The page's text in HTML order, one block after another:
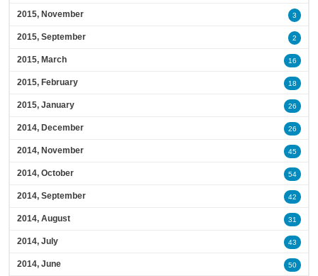
2015, November 3
2015, September 2
2015, March 16
2015, February 18
2015, January 26
2014, December 26
2014, November 45
2014, October 54
2014, September 42
2014, August 31
2014, July 43
2014, June 50